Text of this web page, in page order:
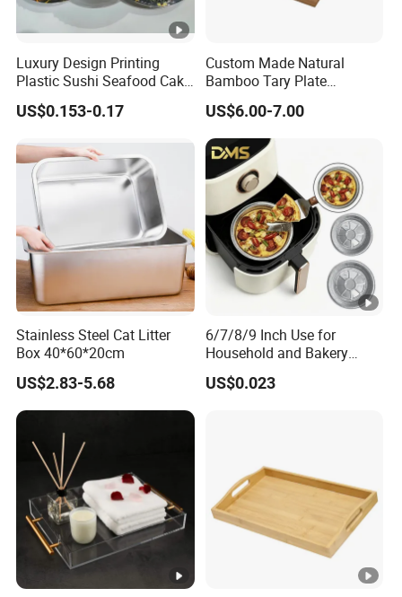
Luxury Design Printing
Plastic Sushi Seafood Cake
Food Packaging Box Tray
US$0.153-0.17
Custom Made Natural
Bamboo Tary Plate
Kitchenware Waterproof
and Durable
US$6.00-7.00
Stainless Steel Cat Litter
Box 40*60*20cm
US$2.83-5.68
6/7/8/9 Inch Use for
Household and Bakery
House Disposable Round
Aluminium Foil Pizza and
US$0.023